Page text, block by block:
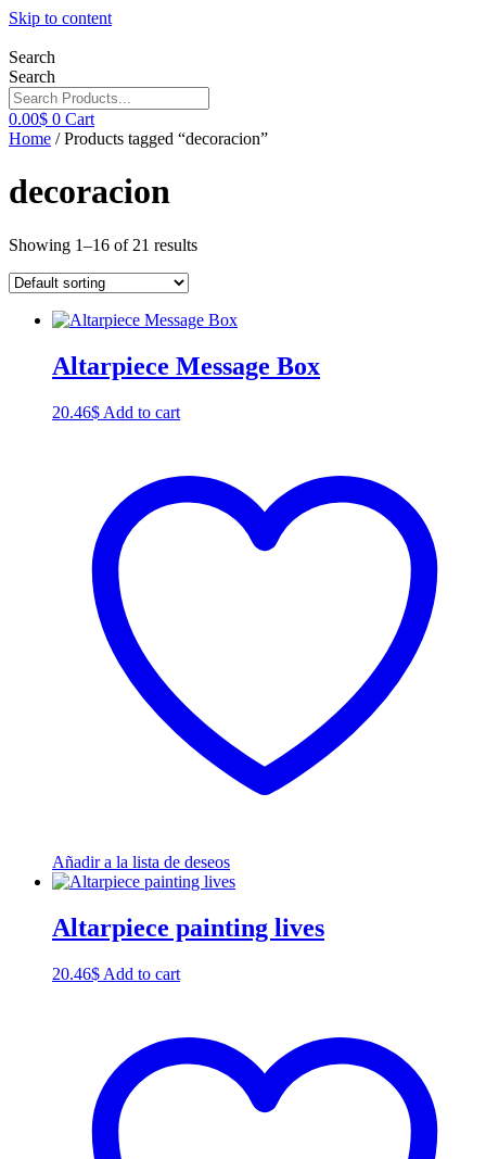
Skip to content
Search
Search
0.00$ 0 Cart
Home / Products tagged “decoracion”
decoracion
Showing 1–16 of 21 results
Altarpiece Message Box
20.46$ Add to cart
Añadir a la lista de deseos
Altarpiece painting lives
20.46$ Add to cart